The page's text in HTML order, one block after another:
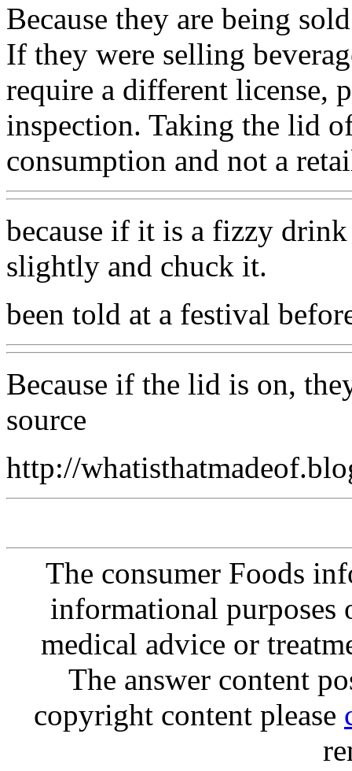
Because they are being
If they were selling
require a different license,
inspection. Taking the lid
consumption and not a
because if it is a fizzy
slightly and chuck it.
been told at a festival
Because if the lid is on,
source
http://
The consumer Foods
informational purposes
medical advice or
The answer content
copyright content please